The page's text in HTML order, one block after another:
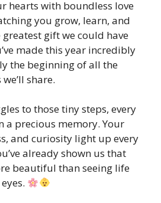
hearts with boundless love
you grow, learn, and
gift we could have
made this year incredibly
the beginning of all the
share.
to those tiny steps, every
a precious memory. Your
and curiosity light up every
already shown us that
beautiful than seeing life